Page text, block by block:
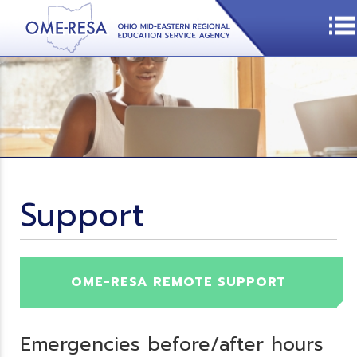
Support
OME-RESA REMOTE SUPPORT
Emergencies before/after hours